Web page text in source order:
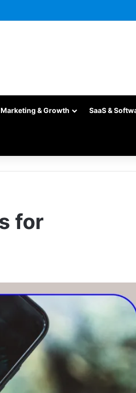
& Growth SaaS &
for